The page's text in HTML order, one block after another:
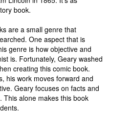
book.
are a small genre that
One aspect that is
genre is how objective and
is. Fortunately, Geary washed
creating this comic book.
his work moves forward and
Geary focuses on facts and
This alone makes this book